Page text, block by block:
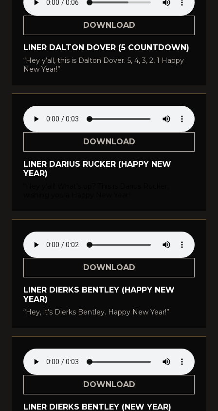
DOWNLOAD
LINER DALTON DOVER (5 COUNTDOWN)
“Hey y’all, this is Dalton Dover. 5, 4, 3, 2, 1 Happy
New Year!”
DOWNLOAD
LINER DARIUS RUCKER (HAPPY NEW
YEAR)
DOWNLOAD
LINER DIERKS BENTLEY (HAPPY NEW
YEAR)
“Hey, it’s Dierks Bentley. Happy New Year!”
DOWNLOAD
LINER DIERKS BENTLEY (NEW YEAR)